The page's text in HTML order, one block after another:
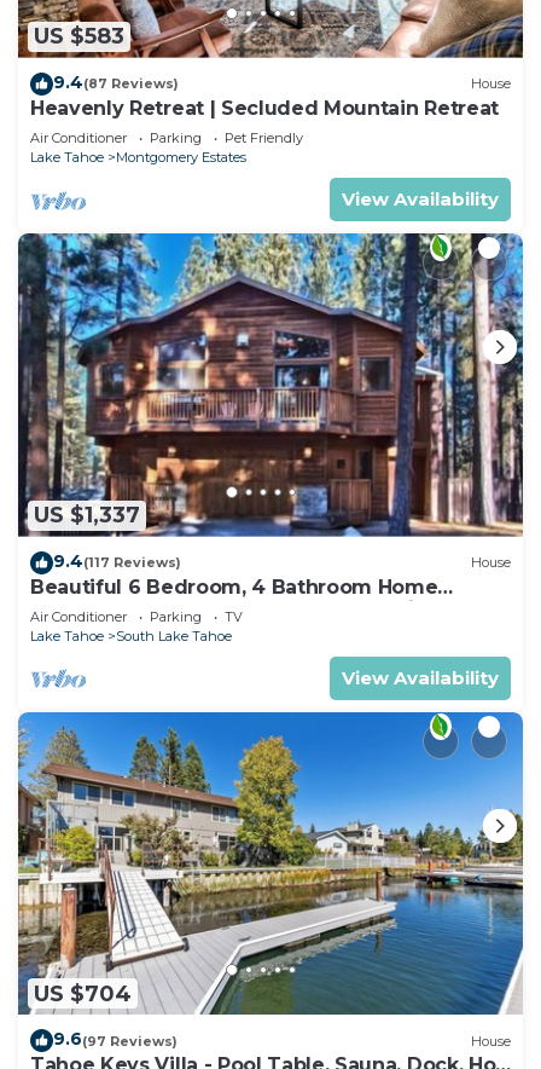
US $583
9.4(87 Reviews) House
Heavenly Retreat | Secluded Mountain Retreat
Air Conditioner Parking
Pet Friendly
Lake Tahoe
Montgomery Estates
View Availability
US $1,337
9.4(117 Reviews) House
Beautiful 6 Bedroom, 4 Bathroom Home
Centrally Located and Perfectly Appointed
Air Conditioner Parking
TV
Lake Tahoe
South Lake Tahoe
View Availability
US $704
9.6(97 Reviews) House